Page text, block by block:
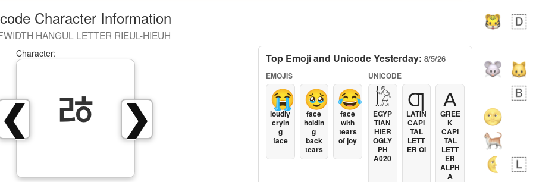
Character Information
HANGUL LETTER RIEUL-HIEUH
❯
❮
Character:
ﾰ
Top Emoji and Unicode Yesterday: 8/5/26
EMOJIS
😭
loudly
cryin
g
face
🥹
face
holdin
g
back
tears
😂
face
with
tears
of joy
UNICODE
𓀘
EGYP
TIAN
HIER
OGLY
PH
A020
Ƣ
LATIN
CAPI
TAL
LETT
ER OI
Α
GREE
K
CAPI
TAL
LETT
ER
ALPH
A